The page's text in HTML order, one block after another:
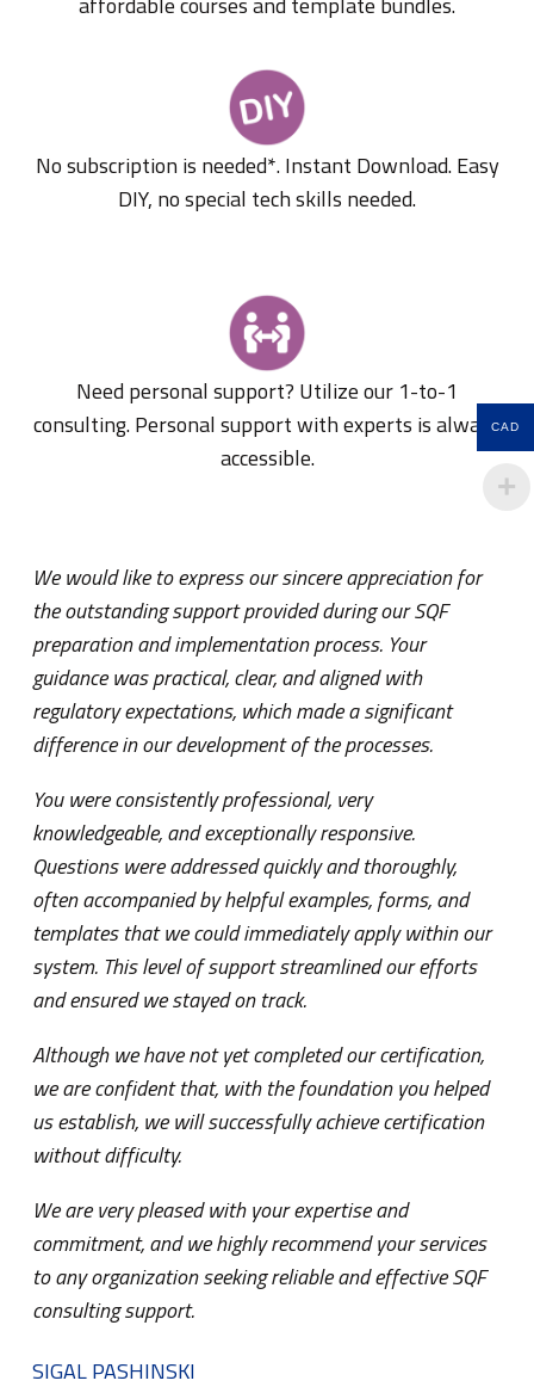
No subscription is needed*. Instant Download. Easy
DIY, no special tech skills needed.
Need personal support? Utilize our 1-to-1
consulting. Personal support with experts is always
accessible.
We would like to express our sincere appreciation for
the outstanding support provided during our SQF
preparation and implementation process. Your
guidance was practical, clear, and aligned with
regulatory expectations, which made a significant
difference in our development of the processes.
You were consistently professional, very
knowledgeable, and exceptionally responsive.
Questions were addressed quickly and thoroughly,
often accompanied by helpful examples, forms, and
templates that we could immediately apply within our
system. This level of support streamlined our efforts
and ensured we stayed on track.
Although we have not yet completed our certification,
we are confident that, with the foundation you helped
us establish, we will successfully achieve certification
without difficulty.
We are very pleased with your expertise and
commitment, and we highly recommend your services
to any organization seeking reliable and effective SQF
consulting support.
SIGAL PASHINSKI
CAD